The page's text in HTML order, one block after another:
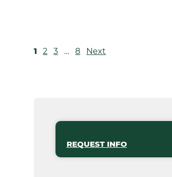
POSTS
1 2 3 … 8 Next
REQUEST INFO